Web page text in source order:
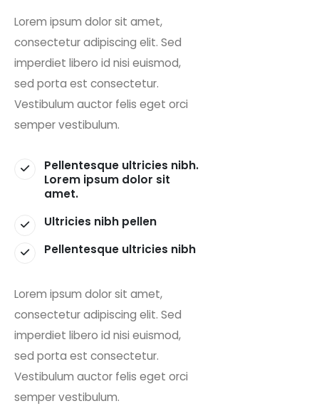
Lorem ipsum dolor sit amet,
consectetur adipiscing elit. Sed
imperdiet libero id nisi euismod,
sed porta est consectetur.
Vestibulum auctor felis eget orci
semper vestibulum.
Pellentesque ultricies nibh.
Lorem ipsum dolor sit
amet.
Ultricies nibh pellen
Pellentesque ultricies nibh
Lorem ipsum dolor sit amet,
consectetur adipiscing elit. Sed
imperdiet libero id nisi euismod,
sed porta est consectetur.
Vestibulum auctor felis eget orci
semper vestibulum.